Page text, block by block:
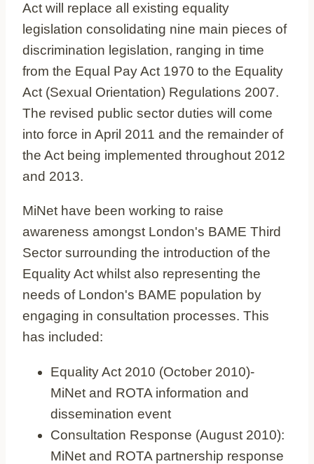
Act will replace all existing equality
legislation consolidating nine main pieces of
discrimination legislation, ranging in time
from the Equal Pay Act 1970 to the Equality
Act (Sexual Orientation) Regulations 2007.
The revised public sector duties will come
into force in April 2011 and the remainder of
the Act being implemented throughout 2012
and 2013.
MiNet have been working to raise
awareness amongst London's BAME Third
Sector surrounding the introduction of the
Equality Act whilst also representing the
needs of London's BAME population by
engaging in consultation processes. This
has included:
Equality Act 2010 (October 2010)-
MiNet and ROTA information and
dissemination event
Consultation Response (August 2010):
MiNet and ROTA partnership response